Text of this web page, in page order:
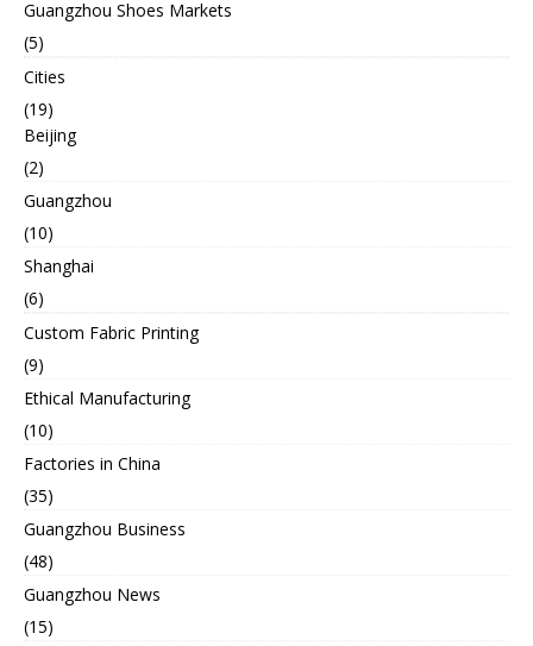
Guangzhou Shoes Markets
(5)
Cities
(19)
Beijing
(2)
Guangzhou
(10)
Shanghai
(6)
Custom Fabric Printing
(9)
Ethical Manufacturing
(10)
Factories in China
(35)
Guangzhou Business
(48)
Guangzhou News
(15)